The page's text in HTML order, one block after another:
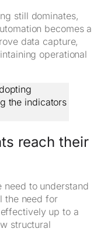
still dominates,
becomes a
data capture,
operational
the indicators
reach their
need to understand
the need for
up to a
structural